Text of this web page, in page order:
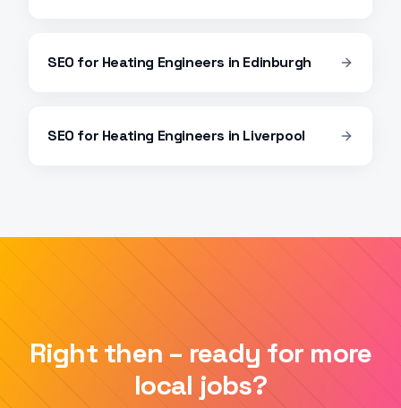
SEO for Heating Engineers in Edinburgh
SEO for Heating Engineers in Liverpool
Right then – ready for more
local jobs?